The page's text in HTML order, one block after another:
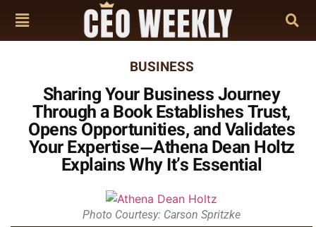
BUSINESS
Sharing Your Business Journey
Through a Book Establishes Trust,
Opens Opportunities, and Validates
Your Expertise—Athena Dean Holtz
Explains Why It’s Essential
Photo Courtesy: Carson Spritzke